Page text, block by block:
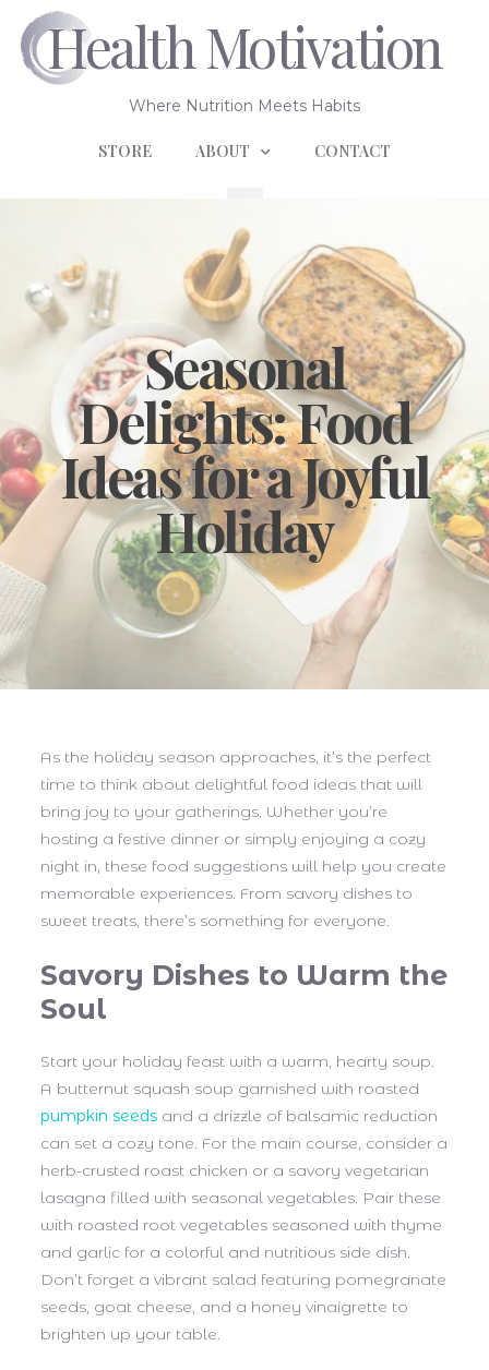
Health Motivation
Where Nutrition Meets Habits
STORE ABOUT CONTACT
Seasonal
Delights: Food
Ideas for a Joyful
Holiday
As the holiday season approaches, it’s the perfect
time to think about delightful food ideas that will
bring joy to your gatherings. Whether you’re
hosting a festive dinner or simply enjoying a cozy
night in, these food suggestions will help you create
memorable experiences. From savory dishes to
sweet treats, there’s something for everyone.
Savory Dishes to Warm the
Soul
Start your holiday feast with a warm, hearty soup.
A butternut squash soup garnished with roasted
pumpkin seeds and a drizzle of balsamic reduction
can set a cozy tone. For the main course, consider a
herb-crusted roast chicken or a savory vegetarian
lasagna filled with seasonal vegetables. Pair these
with roasted root vegetables seasoned with thyme
and garlic for a colorful and nutritious side dish.
Don’t forget a vibrant salad featuring pomegranate
seeds, goat cheese, and a honey vinaigrette to
brighten up your table.